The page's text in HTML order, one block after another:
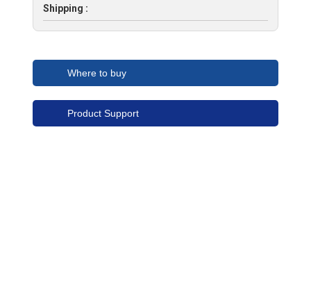
Shipping :
Where to buy
Product Support